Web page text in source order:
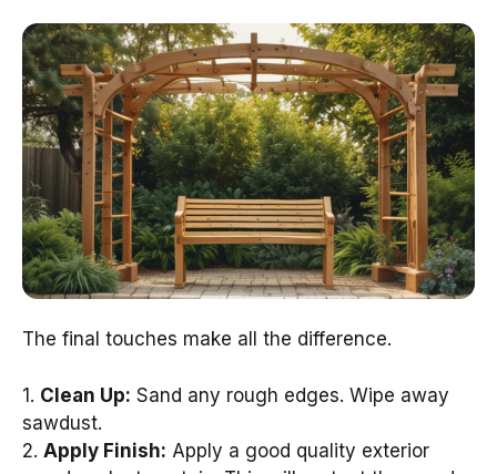
The final touches make all the difference.
1. Clean Up: Sand any rough edges. Wipe away
sawdust.
2. Apply Finish: Apply a good quality exterior